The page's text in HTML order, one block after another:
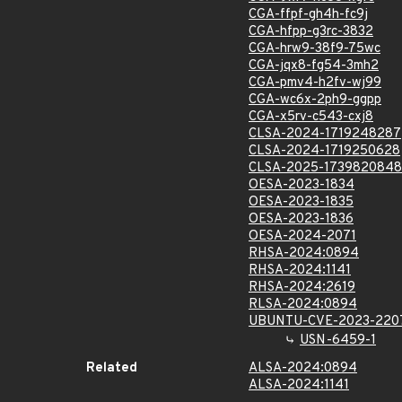
CGA-ffpf-gh4h-fc9j
CGA-hfpp-g3rc-3832
CGA-hrw9-38f9-75wc
CGA-jqx8-fg54-3mh2
CGA-pmv4-h2fv-wj99
CGA-wc6x-2ph9-ggpp
CGA-x5rv-c543-cxj8
CLSA-2024-1719248287
CLSA-2024-1719250628
CLSA-2025-1739820848
OESA-2023-1834
OESA-2023-1835
OESA-2023-1836
OESA-2024-2071
RHSA-2024:0894
RHSA-2024:1141
RHSA-2024:2619
RLSA-2024:0894
UBUNTU-CVE-2023-
USN-6459-1
Related
ALSA-2024:0894
ALSA-2024:1141